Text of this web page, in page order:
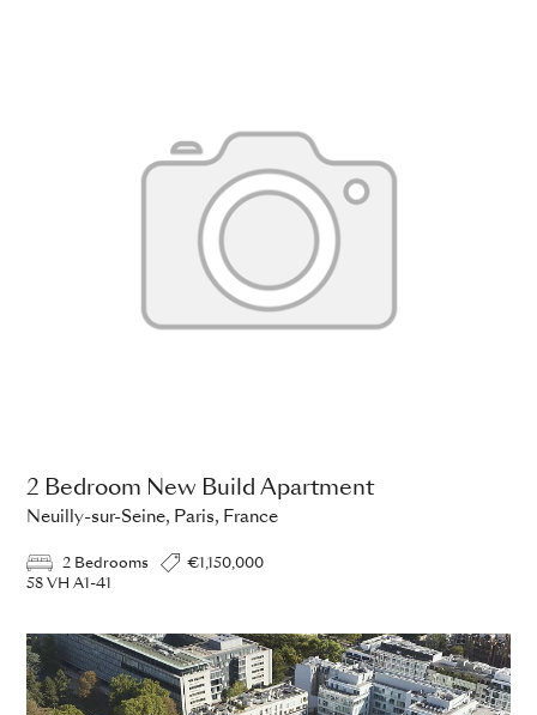
2 Bedroom New Build Apartment
Neuilly-sur-Seine, Paris, France
2 Bedrooms
€1,150,000
58 VH A1-41